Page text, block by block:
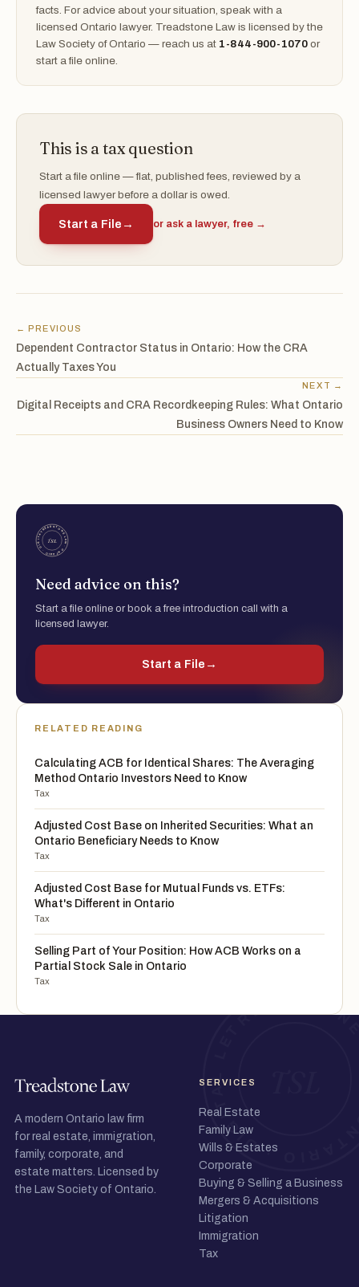
facts. For advice about your situation, speak with a
licensed Ontario lawyer. Treadstone Law is licensed by the
Law Society of Ontario — reach us at 1-844-900-1070 or
start a file online.
This is a tax question
Start a file online — flat, published fees, reviewed by a
licensed lawyer before a dollar is owed.
Start a File → or ask a lawyer, free →
← PREVIOUS
Dependent Contractor Status in Ontario: How the CRA
Actually Taxes You
NEXT →
Digital Receipts and CRA Recordkeeping Rules: What Ontario
Business Owners Need to Know
Need advice on this?
Start a file online or book a free introduction call with a
licensed lawyer.
Start a File →
RELATED READING
Calculating ACB for Identical Shares: The Averaging
Method Ontario Investors Need to Know
Tax
Adjusted Cost Base on Inherited Securities: What an
Ontario Beneficiary Needs to Know
Tax
Adjusted Cost Base for Mutual Funds vs. ETFs:
What's Different in Ontario
Tax
Selling Part of Your Position: How ACB Works on a
Partial Stock Sale in Ontario
Tax
A modern Ontario law firm
for real estate, immigration,
family, corporate, and
estate matters. Licensed by
the Law Society of Ontario.
SERVICES
Real Estate
Family Law
Wills & Estates
Corporate
Buying & Selling a Business
Mergers & Acquisitions
Litigation
Immigration
Tax